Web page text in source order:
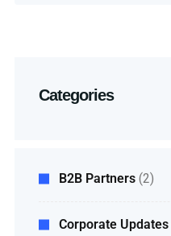
Categories
B2B Partners (2)
Corporate Updates